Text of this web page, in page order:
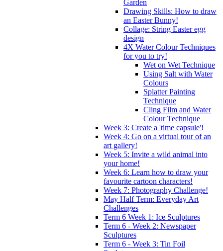
Garden
Drawing Skills: How to draw
an Easter Bunny!
Collage: String Easter egg
design
4X Water Colour Techniques
for you to try!
Wet on Wet Technique
Using Salt with Water
Colours
Splatter Painting
Technique
Cling Film and Water
Colour Technique
Week 3: Create a 'time capsule'!
Week 4: Go on a virtual tour of an
art gallery!
Week 5: Invite a wild animal into
your home!
Week 6: Learn how to draw your
favourite cartoon characters!
Week 7: Photography Challenge!
May Half Term: Everyday Art
Challenges
Term 6 Week 1: Ice Sculptures
Term 6 - Week 2: Newspaper
Sculptures
Term 6 - Week 3: Tin Foil